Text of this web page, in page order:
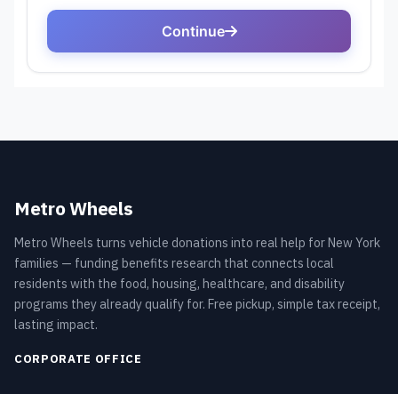
Metro Wheels
Metro Wheels turns vehicle donations into real help for New York
families — funding benefits research that connects local
residents with the food, housing, healthcare, and disability
programs they already qualify for. Free pickup, simple tax receipt,
lasting impact.
CORPORATE OFFICE